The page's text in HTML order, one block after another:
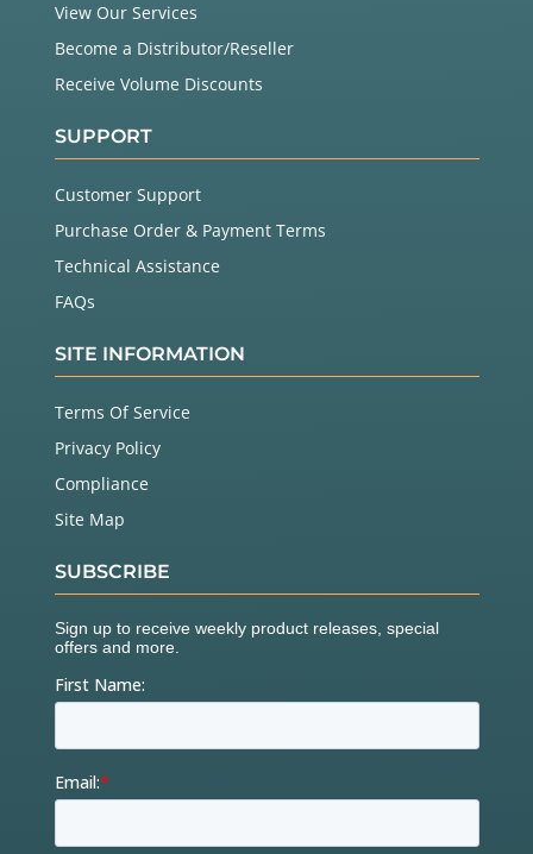
View Our Services
Become a Distributor/Reseller
Receive Volume Discounts
SUPPORT
Customer Support
Purchase Order & Payment Terms
Technical Assistance
FAQs
SITE INFORMATION
Terms Of Service
Privacy Policy
Compliance
Site Map
SUBSCRIBE